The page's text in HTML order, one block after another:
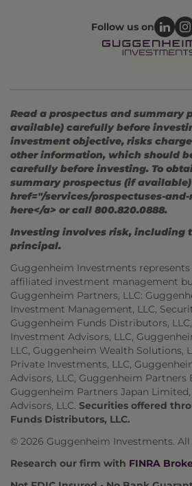
Follow us on
Read a prospectus and summary
available) carefully before
investment objective, risks
other information, which should
carefully before investing. To
summary prospectus (if
href="/services/prospectuses-
here</a> or call 800.820.0888.
Investing involves risk, including
principal.
Guggenheim Investments
affiliated investment management
Guggenheim Partners, LLC:
Investment Management, LLC,
Guggenheim Funds Distributors,
Investment Advisors, LLC,
LLC, Guggenheim Wealth Solutions,
Private Investments, LLC,
Advisors, LLC, Guggenheim Partners
Guggenheim Partners Japan Limited,
Advisors, LLC. Securities offered
Funds Distributors, LLC.
© 2026 Guggenheim Investments. All
Research our firm with FINRA